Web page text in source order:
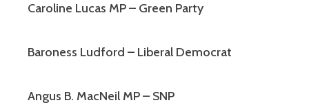
Caroline Lucas MP – Green Party
Baroness Ludford – Liberal Democrat
Angus B. MacNeil MP – SNP